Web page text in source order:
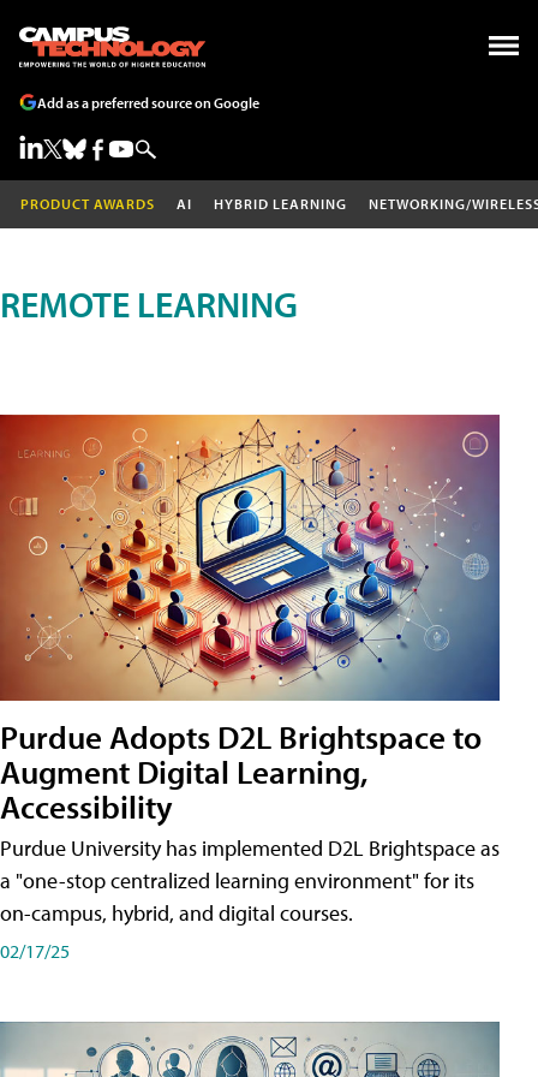
Add as a preferred source on Google
PRODUCT AWARDS AI HYBRID LEARNING NETWORKING/
REMOTE LEARNING
Purdue Adopts D2L Brightspace to
Augment Digital Learning,
Accessibility
Purdue University has implemented D2L Brightspace as
a "one-stop centralized learning environment" for its
on-campus, hybrid, and digital courses.
02/17/25